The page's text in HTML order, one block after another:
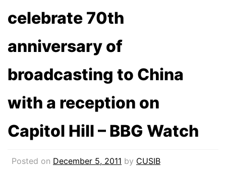
celebrate 70th
anniversary of
broadcasting to China
with a reception on
Capitol Hill – BBG Watch
Posted on December 5, 2011 by CUSIB